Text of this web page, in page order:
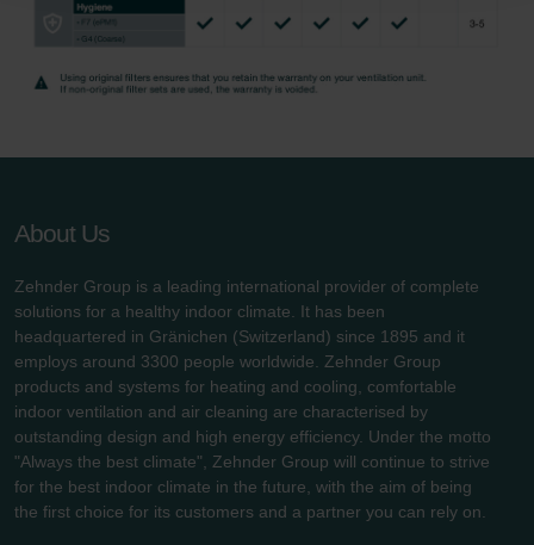
danych Zehnder
About Us
Zehnder Group is a leading international provider of complete
solutions for a healthy indoor climate. It has been
headquartered in Gränichen (Switzerland) since 1895 and it
employs around 3300 people worldwide. Zehnder Group
products and systems for heating and cooling, comfortable
indoor ventilation and air cleaning are characterised by
outstanding design and high energy efficiency. Under the motto
"Always the best climate", Zehnder Group will continue to strive
for the best indoor climate in the future, with the aim of being
the first choice for its customers and a partner you can rely on.